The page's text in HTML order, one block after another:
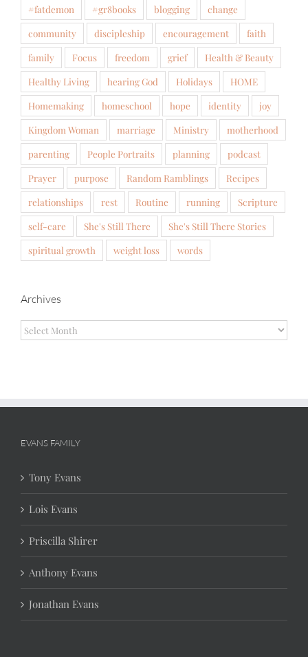
#fatdemon #gr8books blogging
change
community
discipleship encouragement
faith
family
Focus freedom grief
Health & Beauty
Healthy Living
hearing God Holidays
HOME
Homemaking
homeschool hope identity
joy
Kingdom Woman
marriage Ministry
motherhood
parenting
People Portraits planning
podcast
Prayer
purpose Random Ramblings
Recipes
relationships
rest Routine running
Scripture
self-care
She's Still There
She's Still There Stories
spiritual growth
weight loss words
Archives
Archives
EVANS FAMILY
Tony Evans
Lois Evans
Priscilla Shirer
Anthony Evans
Jonathan Evans